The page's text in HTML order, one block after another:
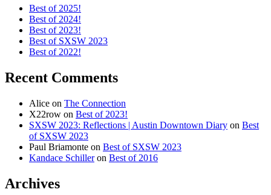
Best of 2025!
Best of 2024!
Best of 2023!
Best of SXSW 2023
Best of 2022!
Recent Comments
Alice on The Connection
X22row on Best of 2023!
SXSW 2023: Reflections | Austin Downtown Diary on Best
of SXSW 2023
Paul Briamonte on Best of SXSW 2023
Kandace Schilleron Best of 2016
Archives